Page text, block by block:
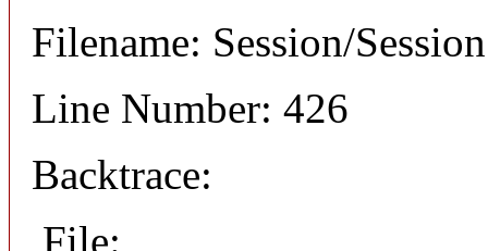
Filename: Session/
Line Number: 426
Backtrace:
File: